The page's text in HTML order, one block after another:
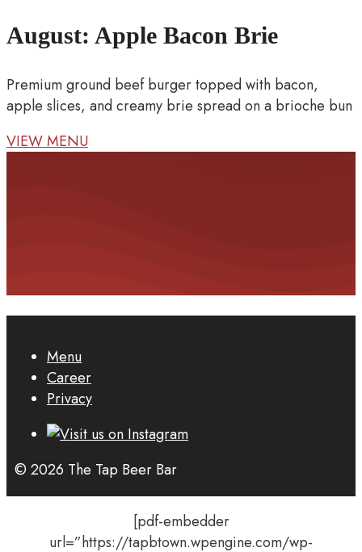
August: Apple Bacon Brie
Premium ground beef burger topped with bacon,
apple slices, and creamy brie spread on a brioche bun
VIEW MENU
Menu
Career
Privacy
© 2026 The Tap Beer Bar
[pdf-embedder
url=”https://tapbtown.wpengine.com/wp-